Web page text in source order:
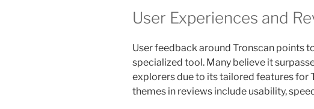
User Experiences and
User feedback around Tronscan points
specialized tool. Many believe it
explorers due to its tailored features for
themes in reviews include usability,